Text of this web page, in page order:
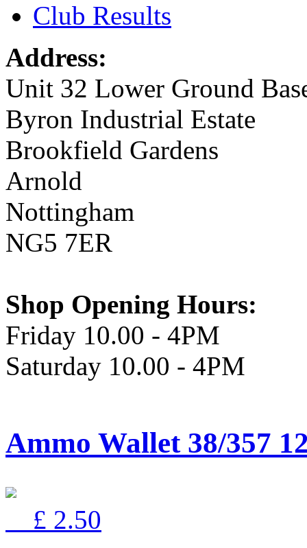
Club Results
Address:
Unit 32 Lower Ground
Byron Industrial Estate
Brookfield Gardens
Arnold
Nottingham
NG5 7ER
Shop Opening Hours:
Friday 10.00 - 4PM
Saturday 10.00 - 4PM
Ammo Wallet 38/357
£ 2.50